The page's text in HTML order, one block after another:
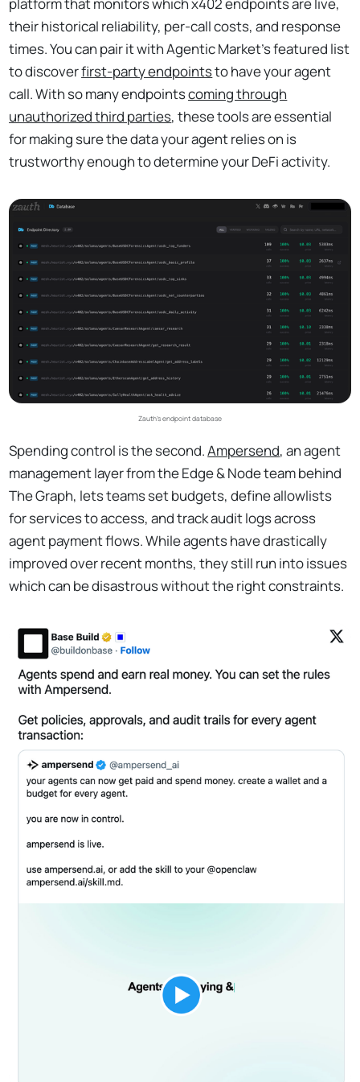
their historical reliability, per-call costs, and response
times. You can pair it with Agentic Market’s featured list
to discoverfirst-party endpointsto have your agent
call. With so many endpointscoming through
unauthorized third parties, these tools are essential
for making sure the data your agent relies on is
trustworthy enough to determine your DeFi activity.
Zauth's endpoint database
Spending control is the second.Ampersend, an agent
management layer from the Edge & Node team behind
The Graph, lets teams set budgets, define allowlists
for services to access, and track audit logs across
agent payment flows. While agents have drastically
improved over recent months, they still run into issues
which can be disastrous without the right constraints.